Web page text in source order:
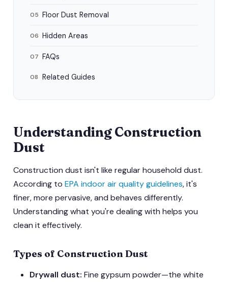
05 Floor Dust Removal
06 Hidden Areas
07 FAQs
08 Related Guides
Understanding Construction
Dust
Construction dust isn't like regular household dust.
According to EPA indoor air quality guidelines, it's
finer, more pervasive, and behaves differently.
Understanding what you're dealing with helps you
clean it effectively.
Types of Construction Dust
Drywall dust: Fine gypsum powder—the white